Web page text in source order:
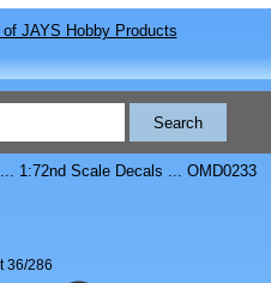
... 1:72nd Scale Decals ... OMD0233
36/286